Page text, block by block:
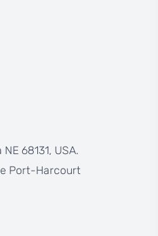
68131, USA.
Port-Harcourt